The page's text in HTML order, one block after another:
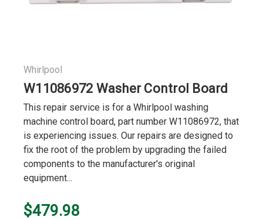
Whirlpool
W11086972 Washer Control Board
This repair service is for a Whirlpool washing
machine control board, part number W11086972, that
is experiencing issues. Our repairs are designed to
fix the root of the problem by upgrading the failed
components to the manufacturer's original
equipment...
$479.98